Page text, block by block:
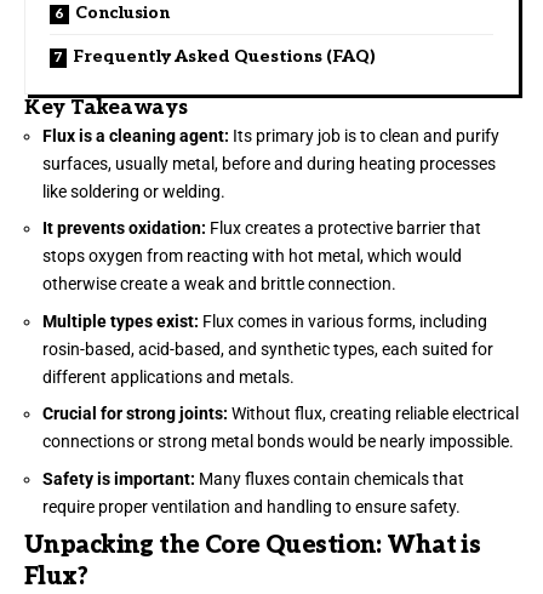
Conclusion
Frequently Asked Questions (FAQ)
Key Takeaways
Flux is a cleaning agent: Its primary job is to clean and purify
surfaces, usually metal, before and during heating processes
like soldering or welding.
It prevents oxidation: Flux creates a protective barrier that
stops oxygen from reacting with hot metal, which would
otherwise create a weak and brittle connection.
Multiple types exist: Flux comes in various forms, including
rosin-based, acid-based, and synthetic types, each suited for
different applications and metals.
Crucial for strong joints: Without flux, creating reliable electrical
connections or strong metal bonds would be nearly impossible.
Safety is important: Many fluxes contain chemicals that
require proper ventilation and handling to ensure safety.
Unpacking the Core Question: What is
Flux?